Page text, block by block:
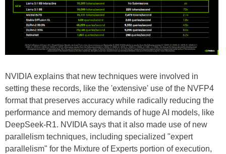
NVIDIA explains that new techniques were involved in
setting these records, like the 'extensive' use of the NVFP4
format that preserves accuracy while radically reducing the
performance and memory demands of huge AI models, like
DeepSeek-R1. NVIDIA says that it also made use of new
parallelism techniques, including specialized "expert
parallelism" for the Mixture of Experts portion of execution,